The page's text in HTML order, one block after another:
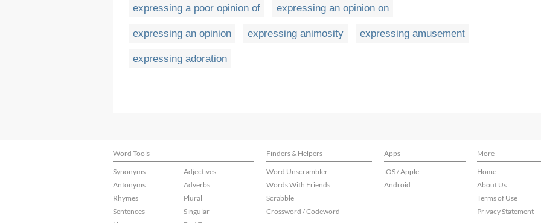
expressing a poor opinion of expressing an opinion on
expressing an opinion expressing animosity expressing amusement
expressing adoration
Word Tools Finders & Helpers Apps
More
Synonyms
Antonyms
Rhymes
Sentences
Adjectives
Adverbs
Plural
Singular
Word Unscrambler
Words With Friends
Scrabble
Crossword / Codeword
iOS / Apple
Android
Home
About Us
Terms of Use
Privacy Statement